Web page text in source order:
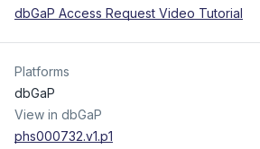
dbGaP Access Request Video Tutorial
Platforms
dbGaP
View in dbGaP
phs000732.v1.p1